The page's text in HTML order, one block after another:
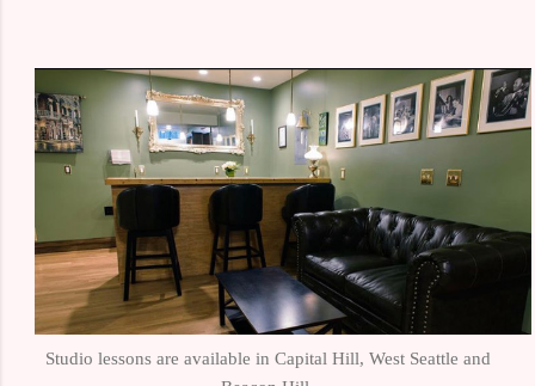
Studio lessons are available in Capital Hill, West Seattle and